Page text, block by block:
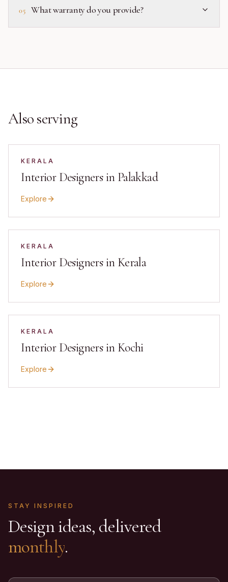
05 What warranty do you provide?
Also serving
KERALA
Interior Designers in Palakkad
Explore
KERALA
Interior Designers in Kerala
Explore
KERALA
Interior Designers in Kochi
Explore
STAY INSPIRED
Design ideas, delivered
monthly.